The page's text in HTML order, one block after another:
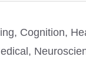
, Cognition,
,